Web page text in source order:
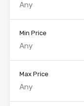
Any
Min Price
Any
Max Price
Any